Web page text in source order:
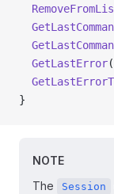
  GetLastError
}
NOTE
The
Session